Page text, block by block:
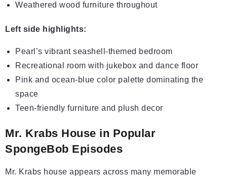
Weathered wood furniture throughout
Left side highlights:
Pearl’s vibrant seashell-themed bedroom
Recreational room with jukebox and dance floor
Pink and ocean-blue color palette dominating the
space
Teen-friendly furniture and plush decor
Mr. Krabs House in Popular
SpongeBob Episodes
Mr. Krabs house appears across many memorable